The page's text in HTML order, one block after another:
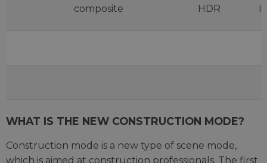
composite
HDR
WHAT IS THE NEW CONSTRUCTION MODE?
Construction mode is a new type of scene mode,
which is aimed at construction professionals. The first